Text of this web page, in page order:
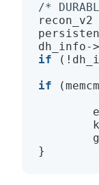
/*
dh_info->
if
if (